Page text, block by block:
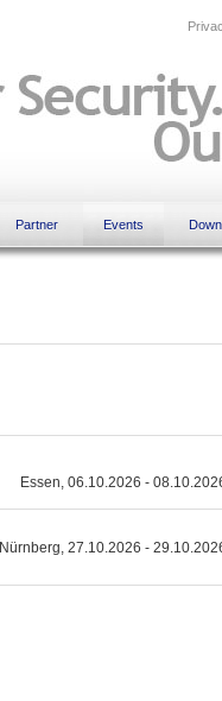
Partner Events
Essen, 06.10.2026 -
Nürnberg, 27.10.2026 -